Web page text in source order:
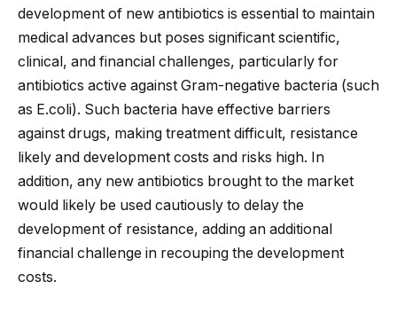
development of new antibiotics is essential to maintain
medical advances but poses significant scientific,
clinical, and financial challenges, particularly for
antibiotics active against Gram-negative bacteria (such
as E.coli). Such bacteria have effective barriers
against drugs, making treatment difficult, resistance
likely and development costs and risks high. In
addition, any new antibiotics brought to the market
would likely be used cautiously to delay the
development of resistance, adding an additional
financial challenge in recouping the development
costs.